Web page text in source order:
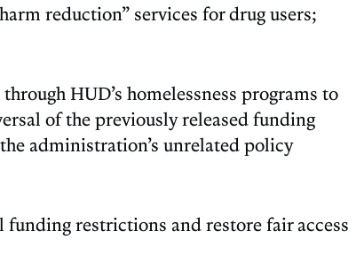
reduction” services for drug users;
HUD’s homelessness programs to
of the previously released funding
administration’s unrelated policy
funding restrictions and restore fair access